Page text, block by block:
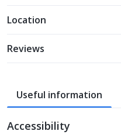
Location
Reviews
Useful information
Accessibility